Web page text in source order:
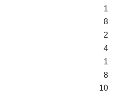
1
8
2
4
1
8
10